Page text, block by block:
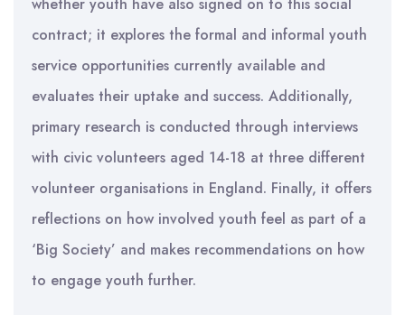
contract; it explores the formal and informal youth
service opportunities currently available and
evaluates their uptake and success. Additionally,
primary research is conducted through interviews
with civic volunteers aged 14-18 at three different
volunteer organisations in England. Finally, it offers
reflections on how involved youth feel as part of a
‘Big Society’ and makes recommendations on how
to engage youth further.